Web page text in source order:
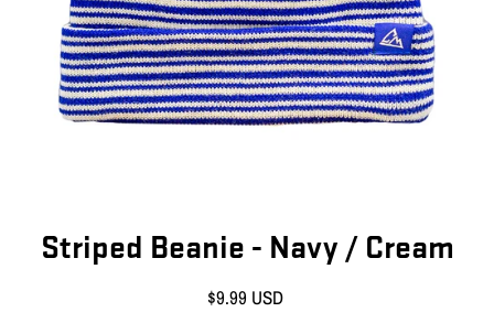
Striped Beanie - Navy / Cream
$9.99 USD